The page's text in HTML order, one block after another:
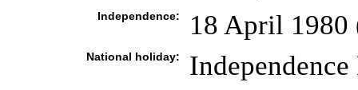
Independence: 18 April
National holiday: